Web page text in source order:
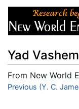
Yad Vashem
From New World
Jump to:
Previous (Y. C.